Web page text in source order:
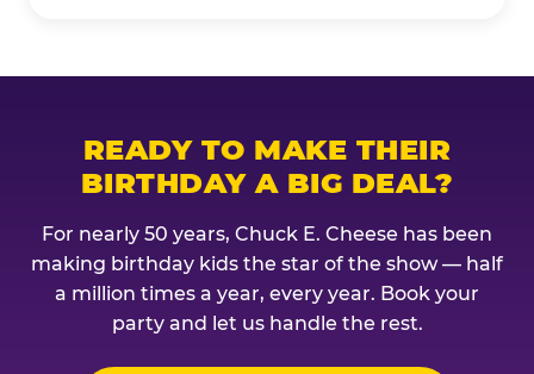
READY TO MAKE THEIR
BIRTHDAY A BIG DEAL?
For nearly 50 years, Chuck E. Cheese has been
making birthday kids the star of the show — half
a million times a year, every year. Book your
party and let us handle the rest.